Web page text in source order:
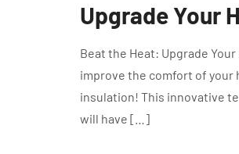
Upgrade Your
Beat the Heat: Upgrade
improve the comfort of your
insulation! This innovative
will have […]